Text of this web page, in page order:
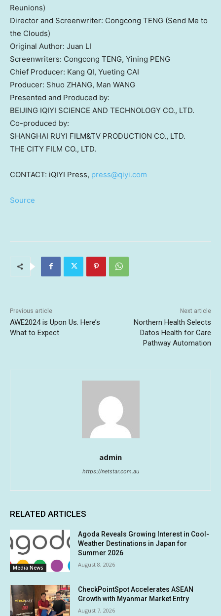
Reunions)
Director and Screenwriter: Congcong TENG (Send Me to
the Clouds)
Original Author: Juan LI
Screenwriters: Congcong TENG, Yining PENG
Chief Producer: Kang QI, Yueting CAI
Producer: Shuo ZHANG, Man WANG
Presented and Produced by:
BEIJING IQIYI SCIENCE AND TECHNOLOGY CO., LTD.
Co-produced by:
SHANGHAI RUYI FILM&TV PRODUCTION CO., LTD.
THE CITY FILM CO., LTD.
CONTACT: iQIYI Press, press@qiyi.com
Source
Previous article
AWE2024 is Upon Us. Here’s
What to Expect
Next article
Northern Health Selects
Datos Health for Care
Pathway Automation
admin
https://netstar.com.au
RELATED ARTICLES
Media News
Agoda Reveals Growing Interest in Cool-
Weather Destinations in Japan for
Summer 2026
August 8, 2026
CheckPointSpot Accelerates ASEAN
Growth with Myanmar Market Entry
August 7, 2026